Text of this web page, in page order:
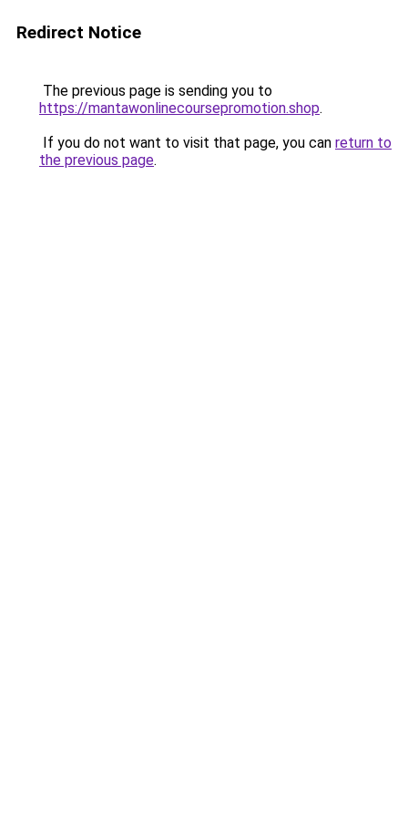
Redirect Notice
The previous page is sending you to
https://mantawonlinecoursepromotion.shop.
If you do not want to visit that page, you can return to
the previous page.